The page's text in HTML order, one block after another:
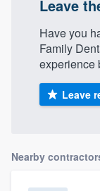
Leave
Have you
Family
experience
Leave
Nearby